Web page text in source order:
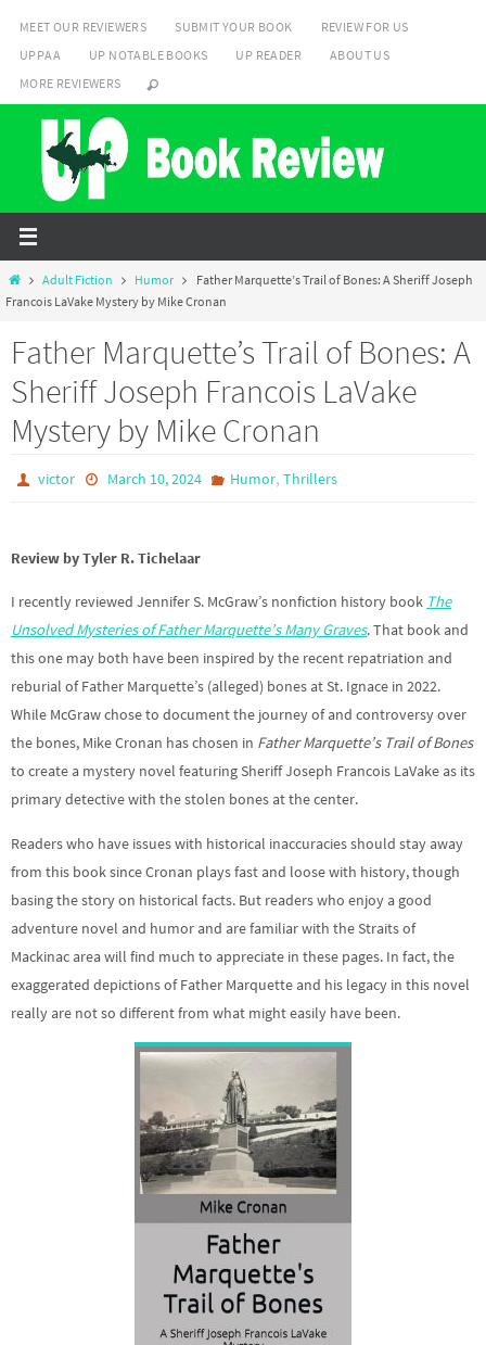
Skip
content
MEET OUR REVIEWERS SUBMIT YOUR BOOK
REVIEW FOR US
UPPAA
UP NOTABLE BOOKS UP READER
ABOUT US
MORE REVIEWERS
HomeAdult Fiction Humor
Father Marquette’s Trail of Bones: A Sheriff Joseph
Francois LaVake Mystery by Mike Cronan
Father Marquette’s Trail of Bones: A
Sheriff Joseph Francois LaVake
Mystery by Mike Cronan
victor March 10, 2024 Humor, Thrillers
Review by Tyler R. Tichelaar
I recently reviewed Jennifer S. McGraw’s nonfiction history book The
Unsolved Mysteries of Father Marquette’s Many Graves. That book and
this one may both have been inspired by the recent repatriation and
reburial of Father Marquette’s (alleged) bones at St. Ignace in 2022.
While McGraw chose to document the journey of and controversy over
the bones, Mike Cronan has chosen in Father Marquette’s Trail of Bones
to create a mystery novel featuring Sheriff Joseph Francois LaVake as its
primary detective with the stolen bones at the center.
Readers who have issues with historical inaccuracies should stay away
from this book since Cronan plays fast and loose with history, though
basing the story on historical facts. But readers who enjoy a good
adventure novel and humor and are familiar with the Straits of
Mackinac area will find much to appreciate in these pages. In fact, the
exaggerated depictions of Father Marquette and his legacy in this novel
really are not so different from what might easily have been.